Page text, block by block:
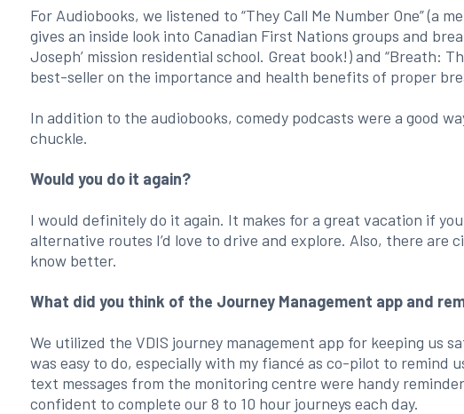
For Audiobooks, we listened to “They Call Me Number One” (a
gives an inside look into Canadian First Nations groups and
Joseph’ mission residential school. Great book!) and “Breath:
best-seller on the importance and health benefits of proper
In addition to the audiobooks, comedy podcasts were a good
chuckle.
Would you do it again?
I would definitely do it again. It makes for a great vacation if
alternative routes I’d love to drive and explore. Also, there are
know better.
What did you think of the Journey Management app and
We utilized the VDIS journey management app for keeping us
was easy to do, especially with my fiancé as co-pilot to remind
text messages from the monitoring centre were handy
confident to complete our 8 to 10 hour journeys each day.